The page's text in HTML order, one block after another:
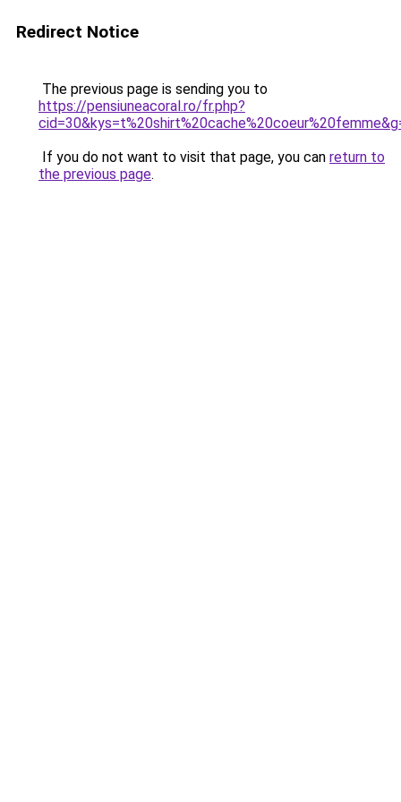
Redirect Notice
The previous page is sending you to
https://pensiuneacoral.ro/fr.php?
If you do not want to visit that page, you can return to
the previous page.